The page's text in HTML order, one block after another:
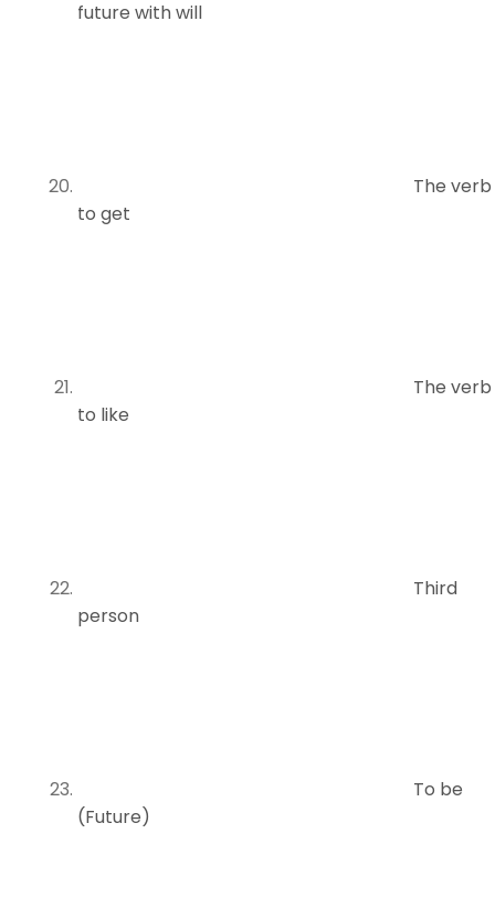
future with will
The verb
to get
The verb
to like
Third
person
To be
(Future)